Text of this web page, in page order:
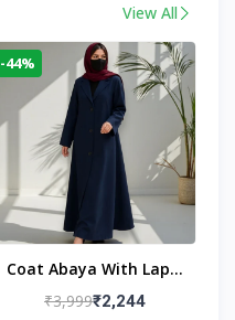
View All
-44%
Coat Abaya With Lapel
Collar Navy Blue
₹3,999₹2,244